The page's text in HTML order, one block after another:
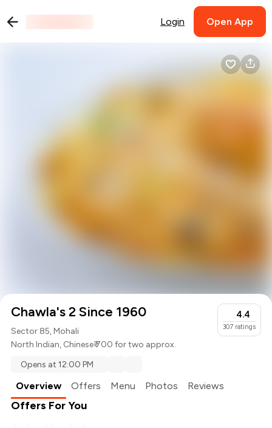
Login Open App
Chawla's 2 Since 1960
Sector 85, Mohali
North Indian, Chinese₹ 700 for two approx.
4.4
307 ratings
Opens at 12:00 PM
Overview Offers Menu Photos Reviews
Offers For You